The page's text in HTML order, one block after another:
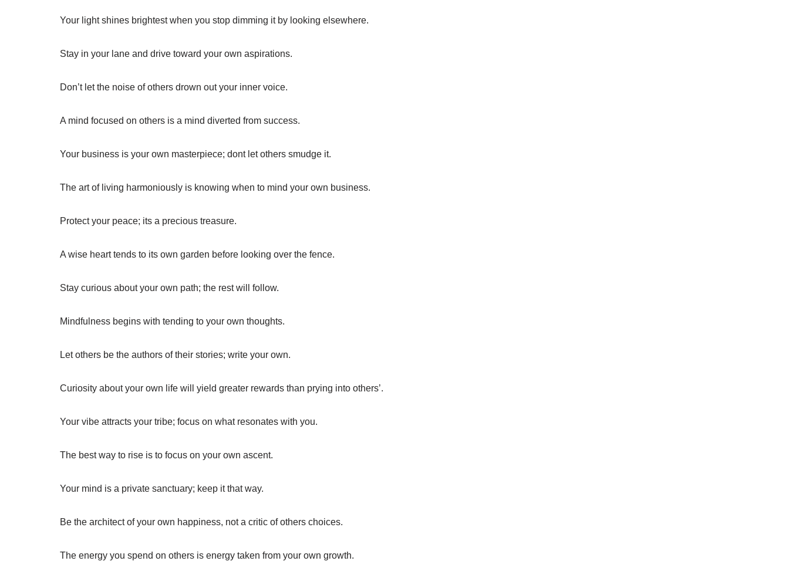
Your light shines brightest when you stop dimming it by looking elsewhere.
Stay in your lane and drive toward your own aspirations.
Don’t let the noise of others drown out your inner voice.
A mind focused on others is a mind diverted from success.
Your business is your own masterpiece; dont let others smudge it.
The art of living harmoniously is knowing when to mind your own business.
Protect your peace; its a precious treasure.
A wise heart tends to its own garden before looking over the fence.
Stay curious about your own path; the rest will follow.
Mindfulness begins with tending to your own thoughts.
Let others be the authors of their stories; write your own.
Curiosity about your own life will yield greater rewards than prying into others’.
Your vibe attracts your tribe; focus on what resonates with you.
The best way to rise is to focus on your own ascent.
Your mind is a private sanctuary; keep it that way.
Be the architect of your own happiness, not a critic of others choices.
The energy you spend on others is energy taken from your own growth.